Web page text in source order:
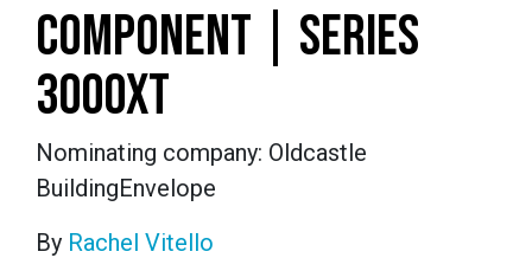
COMPONENT | SERIES
3000XT
Nominating company: Oldcastle
BuildingEnvelope
By Rachel Vitello